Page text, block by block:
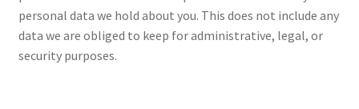
personal data we hold about you. This does not include any
data we are obliged to keep for administrative, legal, or
security purposes.